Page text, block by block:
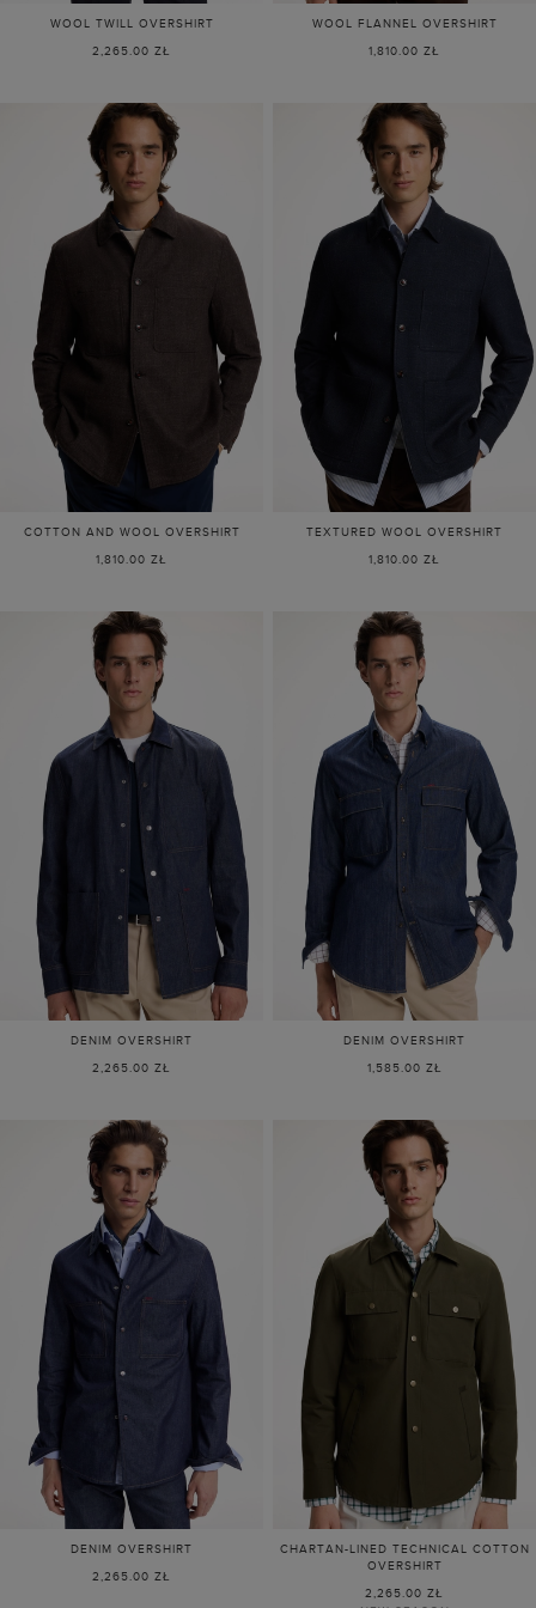
WOOL TWILL OVERSHIRT
2,265.00 ZŁ
WOOL FLANNEL OVERSHIRT
1,810.00 ZŁ
COTTON AND WOOL OVERSHIRT
1,810.00 ZŁ
TEXTURED WOOL OVERSHIRT
1,810.00 ZŁ
DENIM OVERSHIRT
2,265.00 ZŁ
DENIM OVERSHIRT
1,585.00 ZŁ
DENIM OVERSHIRT
2,265.00 ZŁ
CHARTAN-LINED TECHNICAL COTTON
OVERSHIRT
2,265.00 ZŁ